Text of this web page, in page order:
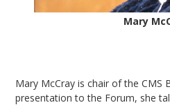
Mary
Mary McCray is chair of the CMS
presentation to the Forum, she